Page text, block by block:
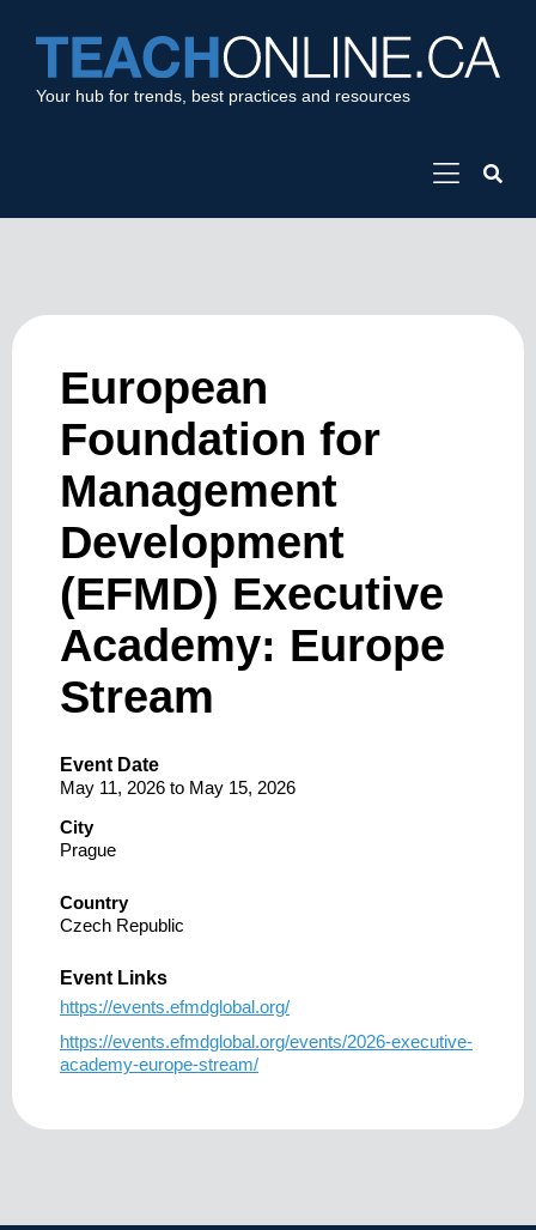
Your hub for trends, best practices and resources
European
Foundation for
Management
Development
(EFMD) Executive
Academy: Europe
Stream
Event Date
May 11, 2026 to May 15, 2026
City
Prague
Country
Czech Republic
Event Links
https://events.efmdglobal.org/
https://events.efmdglobal.org/events/2026-executive-
academy-europe-stream/